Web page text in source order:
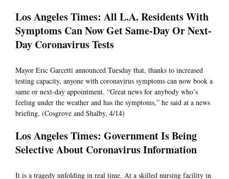
Los Angeles Times: All L.A. Residents With
Symptoms Can Now Get Same-Day Or Next-
Day Coronavirus Tests
Mayor Eric Garcetti announced Tuesday that, thanks to increased
testing capacity, anyone with coronavirus symptoms can now book a
same or next-day appointment. “Great news for anybody who’s
feeling under the weather and has the symptoms,” he said at a news
briefing. (Cosgrove and Shalby, 4/14)
Los Angeles Times: Government Is Being
Selective About Coronavirus Information
It is a tragedy unfolding in real time. At a skilled nursing facility in